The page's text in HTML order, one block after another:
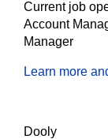
Current job
Account
Manager
Learn more
Dooly